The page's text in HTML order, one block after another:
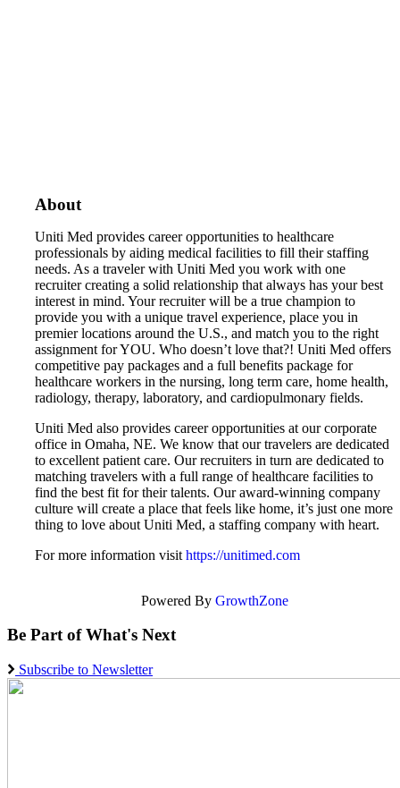
About
Uniti Med provides career opportunities to healthcare
professionals by aiding medical facilities to fill their staffing
needs. As a traveler with Uniti Med you work with one
recruiter creating a solid relationship that always has your best
interest in mind. Your recruiter will be a true champion to
provide you with a unique travel experience, place you in
premier locations around the U.S., and match you to the right
assignment for YOU. Who doesn’t love that?! Uniti Med offers
competitive pay packages and a full benefits package for
healthcare workers in the nursing, long term care, home health,
radiology, therapy, laboratory, and cardiopulmonary fields.
Uniti Med also provides career opportunities at our corporate
office in Omaha, NE. We know that our travelers are dedicated
to excellent patient care. Our recruiters in turn are dedicated to
matching travelers with a full range of healthcare facilities to
find the best fit for their talents. Our award-winning company
culture will create a place that feels like home, it’s just one more
thing to love about Uniti Med, a staffing company with heart.
For more information visit https://unitimed.com
Powered By GrowthZone
Be Part of What's Next
Subscribe to Newsletter